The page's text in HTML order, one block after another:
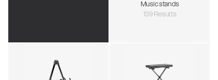
Music stands
139 Results